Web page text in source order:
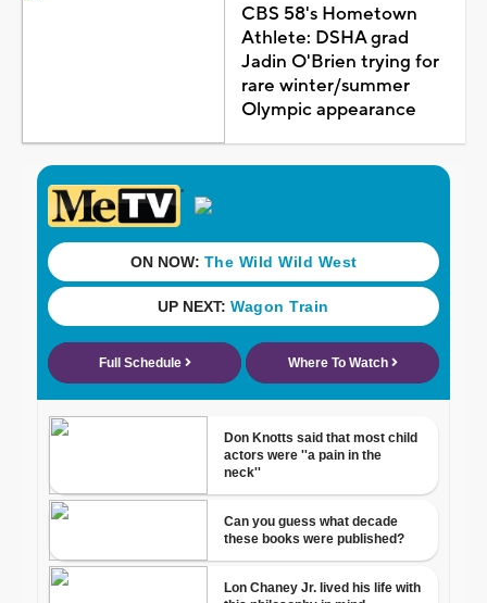
CBS 58's Hometown
Athlete: DSHA grad
Jadin O'Brien trying for
rare winter/summer
Olympic appearance